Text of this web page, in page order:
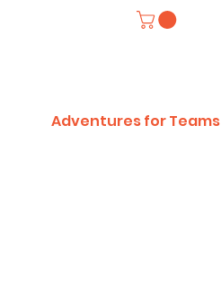
Adventures for Teams